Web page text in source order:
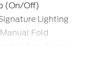
(On/Off)
Lighting
Fold